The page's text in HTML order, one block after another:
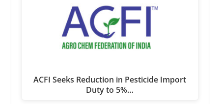
ACFI Seeks Reduction in Pesticide Import
Duty to 5%…